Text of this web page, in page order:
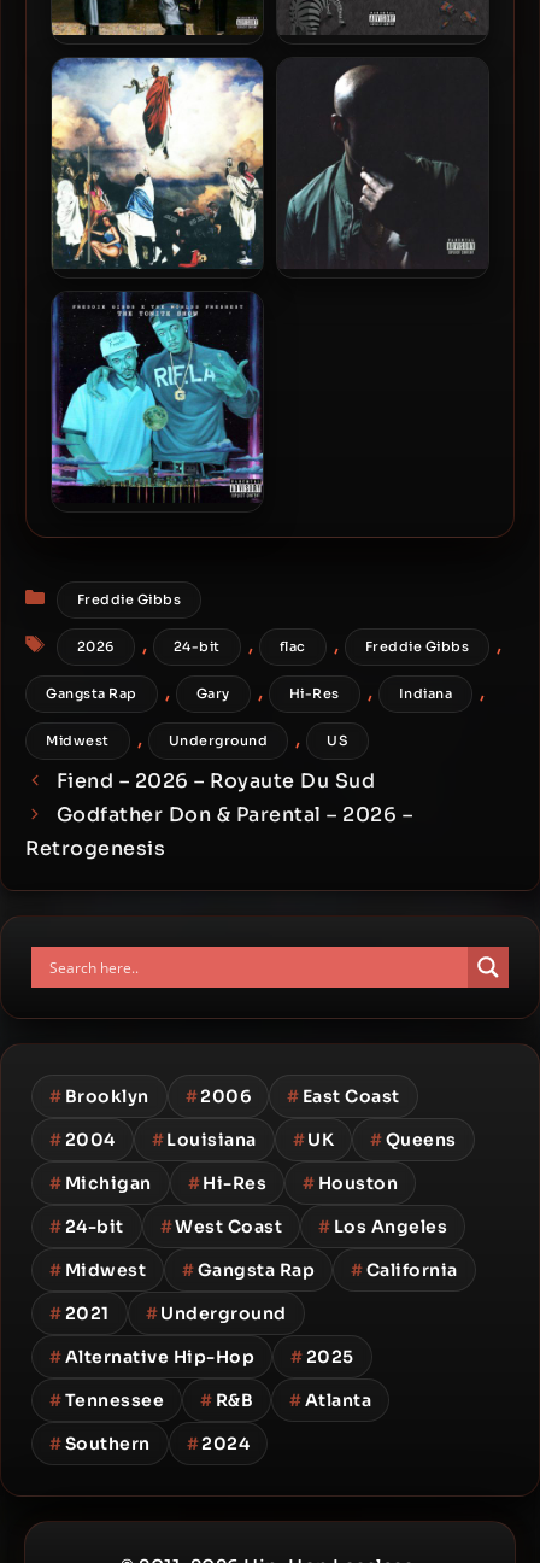
Freddie Gibbs – 2022 –
$oul $old $eparately
(Bonus Edition)
Freddie Gibbs & Madlib –
2019 – Bandana
Freddie Gibbs – 2017 – You
Only Live 2wice
Categories
Freddie Gibbs
Tags
2026 , 24-bit , flac , Freddie Gibbs ,
Gangsta Rap , Gary , Hi-Res , Indiana ,
Midwest , Underground , US
Fiend – 2026 – Royaute Du Sud
Godfather Don & Parental – 2026 –
Retrogenesis
# Brooklyn #2006 # East Coast
#2004 #Louisiana #UK #Queens
# Michigan #Hi-Res # Houston
#24-bit #West Coast # Los Angeles
# Midwest #Gangsta Rap #California
#2021 #Underground
#Alternative Hip-Hop #2025
#Tennessee # R&B #Atlanta
#Southern #2024